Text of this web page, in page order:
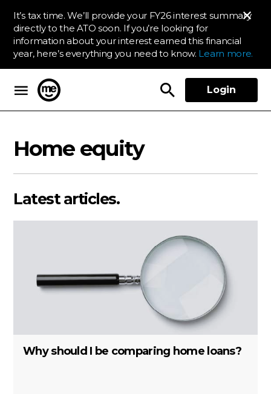
It’s tax time. We’ll provide your FY26 interest summary
directly to the ATO soon. If you’re looking for
information about your interest earned this financial
year, here’s everything you need to know. Learn more.
Login
Home equity
Latest articles.
Why should I be comparing home loans?